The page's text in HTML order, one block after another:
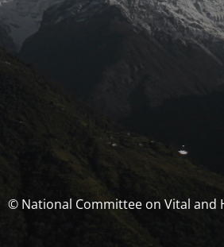
© National Committee on Vital and